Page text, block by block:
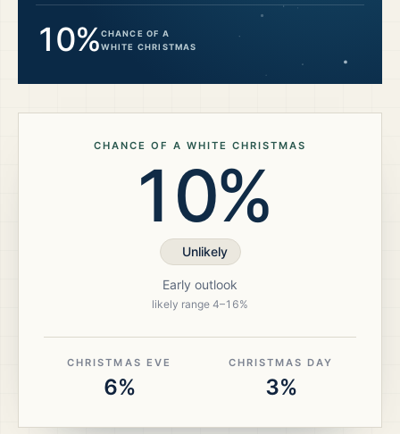
10%CHANCE OF A
WHITE CHRISTMAS
CHANCE OF A WHITE CHRISTMAS
10%
Unlikely
Early outlook
likely range 4–16%
CHRISTMAS EVE
6%
CHRISTMAS DAY
3%